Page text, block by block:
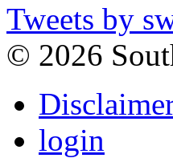
Tweets by
© 2026
login